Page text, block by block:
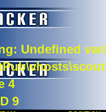
: Undefined
4
9